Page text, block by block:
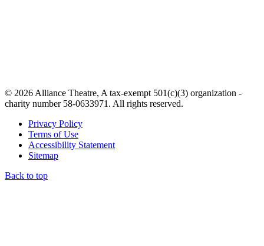
© 2026 Alliance Theatre, A tax-exempt 501(c)(3) organization -
charity number 58-0633971. All rights reserved.
Privacy Policy
Terms of Use
Accessibility Statement
Sitemap
Back to top